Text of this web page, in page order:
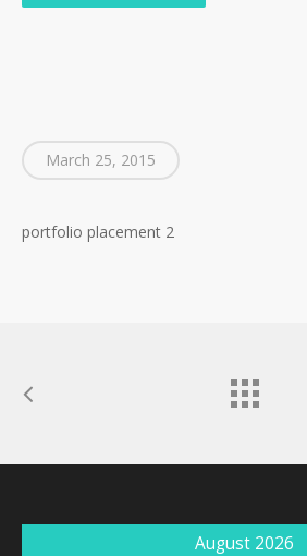
March 25, 2015
portfolio placement 2
August 2026